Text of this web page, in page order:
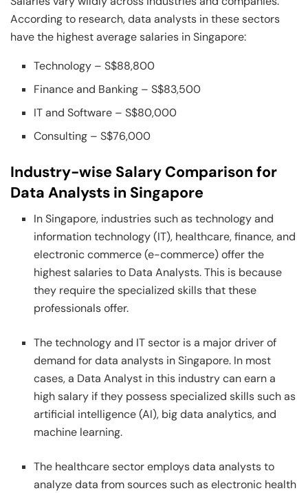
According to research, data analysts in these sectors
have the highest average salaries in Singapore:
Technology – S$88,800
Finance and Banking – S$83,500
IT and Software – S$80,000
Consulting – S$76,000
Industry-wise Salary Comparison for
Data Analysts in Singapore
In Singapore, industries such as technology and
information technology (IT), healthcare, finance, and
electronic commerce (e-commerce) offer the
highest salaries to Data Analysts. This is because
they require the specialized skills that these
professionals offer.
The technology and IT sector is a major driver of
demand for data analysts in Singapore. In most
cases, a Data Analyst in this industry can earn a
high salary if they possess specialized skills such as
artificial intelligence (AI), big data analytics, and
machine learning.
The healthcare sector employs data analysts to
analyze data from sources such as electronic health